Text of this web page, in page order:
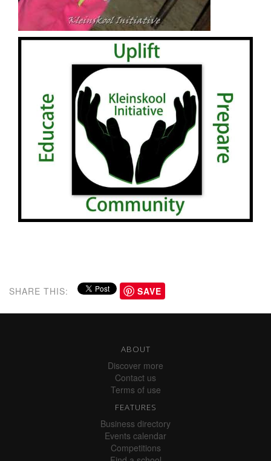
SHARE THIS: SAVE
ABOUT
Discover more
Contact us
Terms of use
FEATURES
Business directory
Events calendar
Competitions